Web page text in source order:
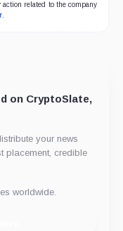
related to the company
on CryptoSlate,
your news
placement, credible
worldwide.